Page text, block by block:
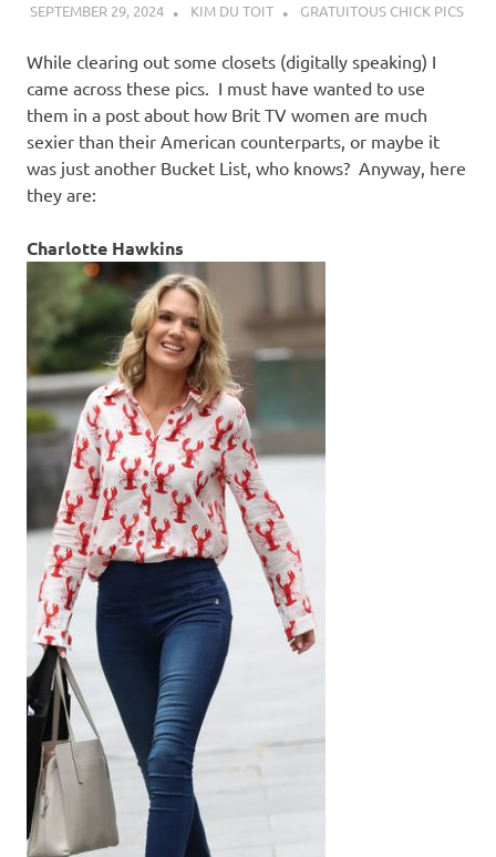
SEPTEMBER 29, 2024 KIM DU TOIT GRATUITOUS CHICK PICS
While clearing out some closets (digitally speaking) I
came across these pics. I must have wanted to use
them in a post about how Brit TV women are much
sexier than their American counterparts, or maybe it
was just another Bucket List, who knows? Anyway, here
they are:
Charlotte Hawkins